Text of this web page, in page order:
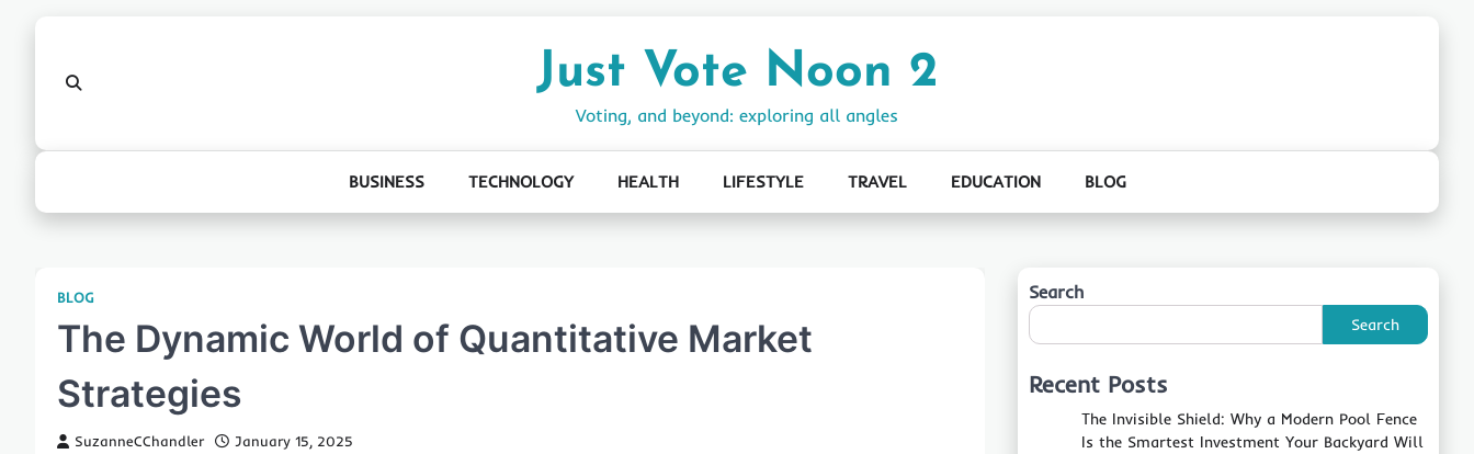
Just Vote Noon 2
Voting, and beyond: exploring all angles
BUSINESS TECHNOLOGY HEALTH LIFESTYLE TRAVEL EDUCATION BLOG
BLOG
The Dynamic World of Quantitative Market
Strategies
SuzanneCChandler January 15, 2025
Search
Search
Recent Posts
The Invisible Shield: Why a Modern Pool Fence
Is the Smartest Investment Your Backyard Will